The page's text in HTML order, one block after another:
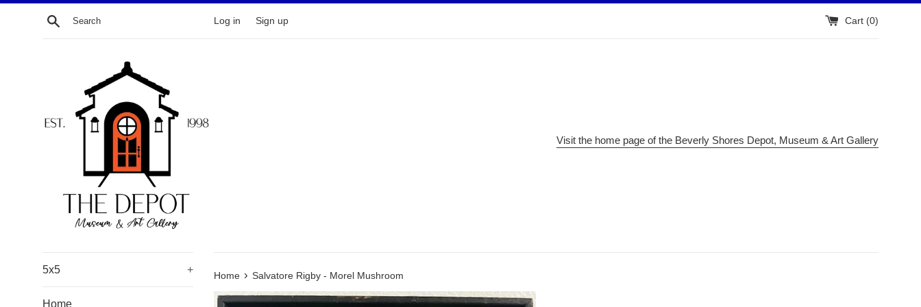
Skip
Search Log in Sign up Cart (0)
Visit the home page of the Beverly Shores Depot, Museum & Art Gallery
5x5 +
Home
Home › Salvatore Rigby - Morel Mushroom